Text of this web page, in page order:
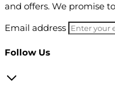
and offers. We promise
Email address
Follow Us